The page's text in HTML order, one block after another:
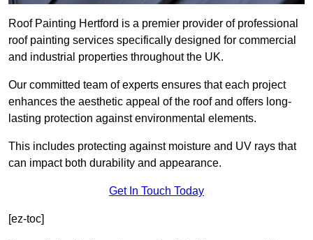
Roof Painting Hertford is a premier provider of professional
roof painting services specifically designed for commercial
and industrial properties throughout the UK.
Our committed team of experts ensures that each project
enhances the aesthetic appeal of the roof and offers long-
lasting protection against environmental elements.
This includes protecting against moisture and UV rays that
can impact both durability and appearance.
Get In Touch Today
[ez-toc]